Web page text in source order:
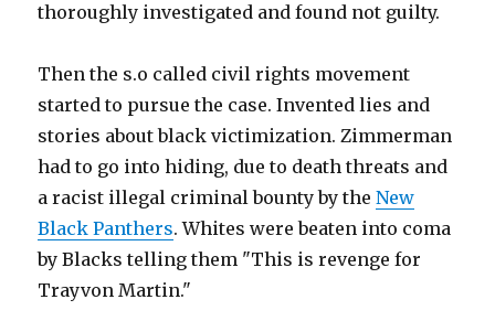
thoroughly investigated and found not guilty.
Then the s.o called civil rights movement
started to pursue the case. Invented lies and
stories about black victimization. Zimmerman
had to go into hiding, due to death threats and
a racist illegal criminal bounty by theNew
Black Panthers. Whites were beaten into coma
by Blacks telling them "This is revenge for
Trayvon Martin."